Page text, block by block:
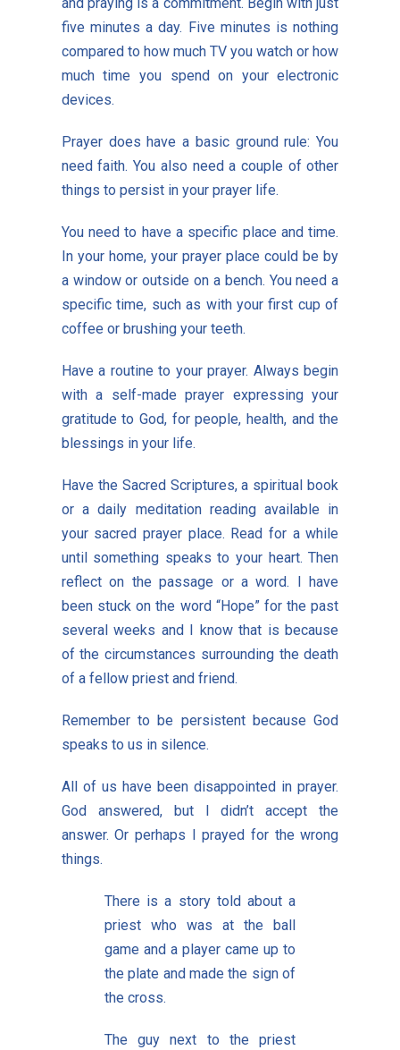
five minutes a day. Five minutes is nothing
compared to how much TV you watch or how
much time you spend on your electronic
devices.
Prayer does have a basic ground rule: You
need faith. You also need a couple of other
things to persist in your prayer life.
You need to have a specific place and time.
In your home, your prayer place could be by
a window or outside on a bench. You need a
specific time, such as with your first cup of
coffee or brushing your teeth.
Have a routine to your prayer. Always begin
with a self-made prayer expressing your
gratitude to God, for people, health, and the
blessings in your life.
Have the Sacred Scriptures, a spiritual book
or a daily meditation reading available in
your sacred prayer place. Read for a while
until something speaks to your heart. Then
reflect on the passage or a word. I have
been stuck on the word “Hope” for the past
several weeks and I know that is because
of the circumstances surrounding the death
of a fellow priest and friend.
Remember to be persistent because God
speaks to us in silence.
All of us have been disappointed in prayer.
God answered, but I didn’t accept the
answer. Or perhaps I prayed for the wrong
things.
There is a story told about a
priest who was at the ball
game and a player came up to
the plate and made the sign of
the cross.
The guy next to the priest